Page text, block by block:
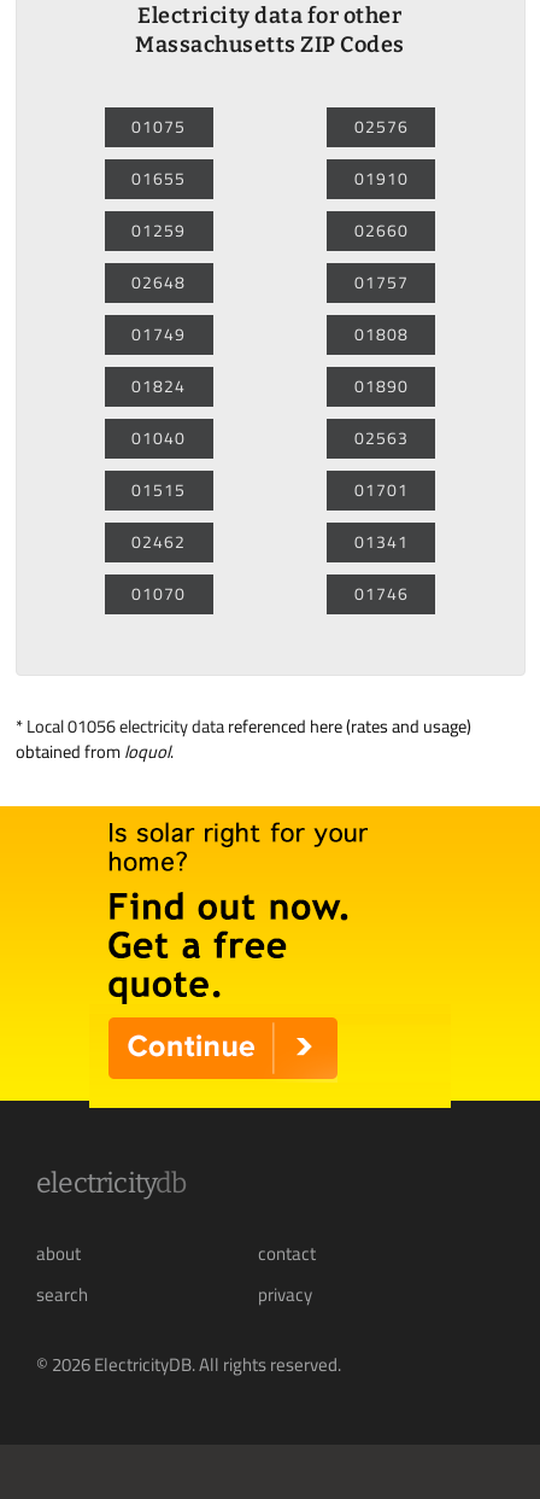
Electricity data for other
Massachusetts ZIP Codes
01075
01655
01259
02648
01749
01824
01040
01515
02462
01070
02576
01910
02660
01757
01808
01890
02563
01701
01341
01746
*Local 01056 electricity datareferenced here (rates and usage)
obtained fromloquol.
electricitydb
about
contact
search
privacy
© 2026 ElectricityDB. All rights reserved.